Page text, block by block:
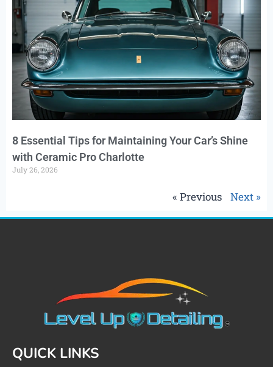
8 Essential Tips for Maintaining Your Car’s Shine
with Ceramic Pro Charlotte
July 26, 2026
« Previous Next »
QUICK LINKS